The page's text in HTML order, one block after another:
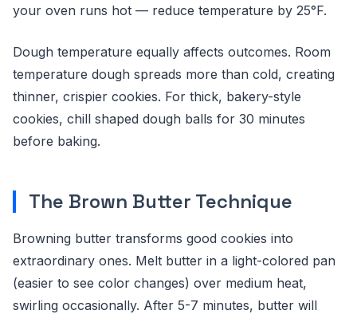
your oven runs hot — reduce temperature by 25°F.
Dough temperature equally affects outcomes. Room
temperature dough spreads more than cold, creating
thinner, crispier cookies. For thick, bakery-style
cookies, chill shaped dough balls for 30 minutes
before baking.
The Brown Butter Technique
Browning butter transforms good cookies into
extraordinary ones. Melt butter in a light-colored pan
(easier to see color changes) over medium heat,
swirling occasionally. After 5-7 minutes, butter will